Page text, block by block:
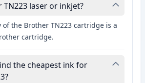
laser or inkjet?
of the Brother TN223 cartridge is a
cartridge.
the cheapest ink for